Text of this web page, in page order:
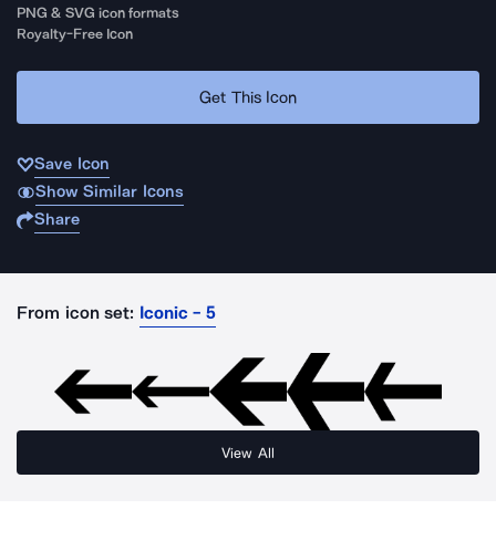
PNG & SVG icon formats
Royalty-Free Icon
Get This Icon
Save Icon
Show Similar Icons
Share
From icon set: Iconic - 5
View All